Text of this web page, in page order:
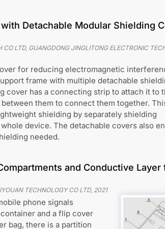
Detachable Modular Shielding
LTD, GUANGDONG JINGLITONG ELECTRONIC
for reducing electromagnetic
frame with multiple detachable
cover has a connecting strip to attach it to
them to connect them together.
shielding by separately shielding
device. The detachable covers also
needed.
and Conductive Layer
TECHNOLOGY CO LTD, 2021
phone signals
and a flip cover
bag, there is a partition